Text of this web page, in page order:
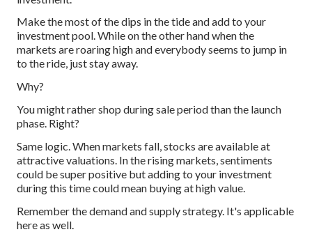
Make the most of the dips in the tide and add to your
investment pool. While on the other hand when the
markets are roaring high and everybody seems to jump in
to the ride, just stay away.
Why?
You might rather shop during sale period than the launch
phase. Right?
Same logic. When markets fall, stocks are available at
attractive valuations. In the rising markets, sentiments
could be super positive but adding to your investment
during this time could mean buying at high value.
Remember the demand and supply strategy. It's applicable
here as well.